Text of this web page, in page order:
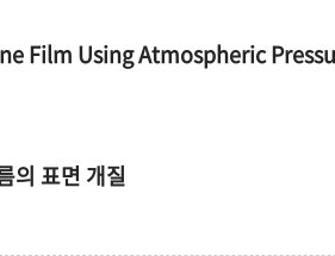
Film Using Atmospheric
의 표면 개질